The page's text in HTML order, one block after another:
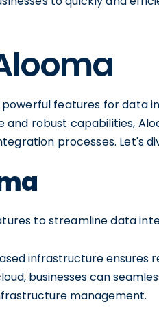
features for data
robust capabilities,
processes. Let's
to streamline data
infrastructure ensures
businesses can
management.